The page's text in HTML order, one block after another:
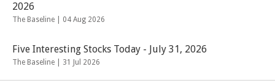
2026
The Baseline | 04 Aug 2026
Five Interesting Stocks Today - July 31, 2026
The Baseline | 31 Jul 2026